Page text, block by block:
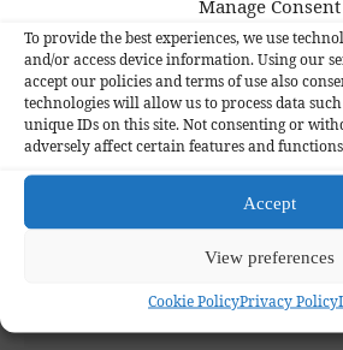
Manage Consent
To provide the best experiences, we use
and/or access device information. Using our
accept our policies and terms of use also
technologies will allow us to process data
unique IDs on this site. Not consenting or
adversely affect certain features and
Accept
View preferences
Cookie PolicyPrivacy Policy
Your email address will not be published.